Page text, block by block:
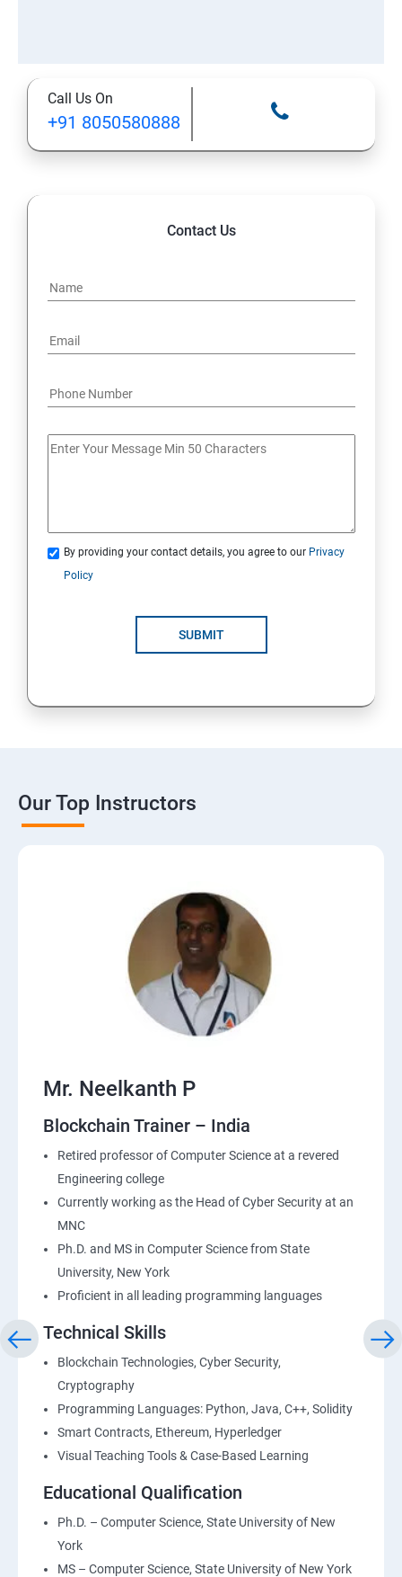
Call Us On
+91 8050580888
Contact Us
By providing your contact details, you agree to our Privacy
Policy
SUBMIT
Our Top Instructors
Mr. Neelkanth P
Blockchain Trainer – India
Retired professor of Computer Science at a revered
Engineering college
Currently working as the Head of Cyber Security at an
MNC
Ph.D. and MS in Computer Science from State
University, New York
Proficient in all leading programming languages
Technical Skills
Blockchain Technologies, Cyber Security,
Cryptography
Programming Languages: Python, Java, C++, Solidity
Smart Contracts, Ethereum, Hyperledger
Visual Teaching Tools & Case-Based Learning
Educational Qualification
Ph.D. – Computer Science, State University of New
York
MS – Computer Science, State University of New York